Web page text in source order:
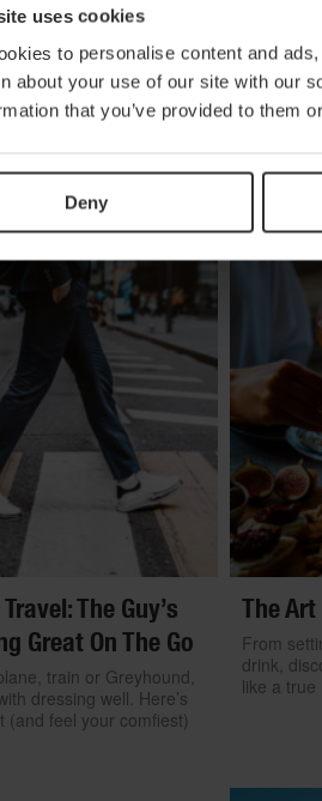
uses cookies
to personalise content and
about your use of our site with our
that you’ve provided to them
Deny
Find Meaning
in our throwaway
ancient art of kintsugi to
become even more
shiny and new
In
Whether
dancing
guitar in
The Guy’s
Great On The Go
train or Greyhound,
dressing well. Here’s
(and feel your comfiest)
The
From
drink,
like a true